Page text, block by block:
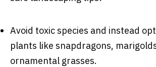
Avoid toxic species and instead
plants like snapdragons,
ornamental grasses.